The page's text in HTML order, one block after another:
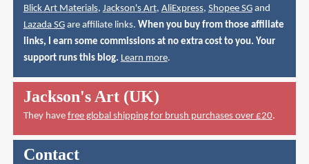
Blick Art Materials, Jackson's Art, AliExpress, Shopee SGand
Lazada SGare affiliate links. When you buy from those affiliate
links, I earn some commissions at no extra cost to you. Your
support runs this blog. Learn more.
Jackson's Art (UK)
They have free global shipping for brush purchases over £20.
Contact